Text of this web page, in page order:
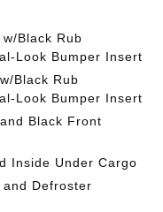
Black Rub
Look Bumper Insert
Black Rub
Look Bumper Insert
Black Front
Inside Under Cargo
and Defroster